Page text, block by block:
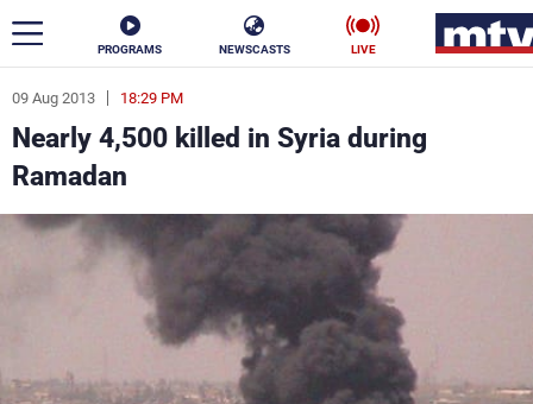
PROGRAMS NEWSCASTS LIVE
09 Aug 2013 18:29 PM
Nearly 4,500 killed in Syria during
Ramadan
ar
News
Politics Business
Sports